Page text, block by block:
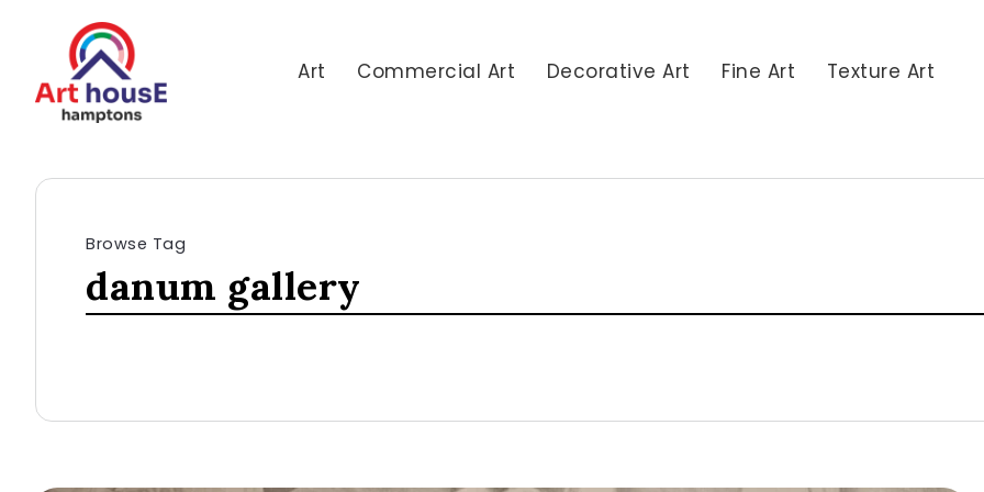
Art Commercial Art Decorative Art Fine Art Texture Art
Browse Tag
danum gallery